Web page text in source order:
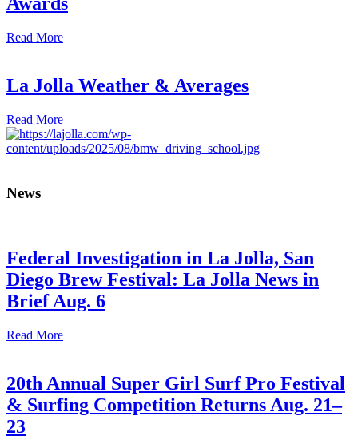
Read More
La Jolla Weather & Averages
Read More
News
Federal Investigation in La Jolla, San
Diego Brew Festival: La Jolla News in
Brief Aug. 6
Read More
20th Annual Super Girl Surf Pro Festival
& Surfing Competition Returns Aug. 21–
23